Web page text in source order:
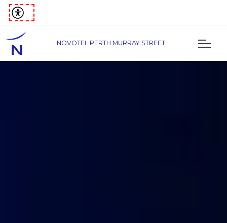
NOVOTEL PERTH MURRAY STREET